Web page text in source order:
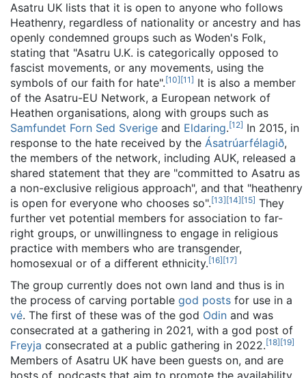
Asatru UK lists that it is open to anyone who follows
Heathenry, regardless of nationality or ancestry and has
openly condemned groups such as Woden's Folk,
stating that "Asatru U.K. is categorically opposed to
fascist movements, or any movements, using the
symbols of our faith for hate".[10][11] It is also a member
of the Asatru-EU Network, a European network of
Heathen organisations, along with groups such as
Samfundet Forn Sed Sverige and Eldaring.[12] In 2015, in
response to the hate received by the Ásatrúarfélagið,
the members of the network, including AUK, released a
shared statement that they are "committed to Asatru as
a non-exclusive religious approach", and that "heathenry
is open for everyone who chooses so".[13][14][15] They
further vet potential members for association to far-
right groups, or unwillingness to engage in religious
practice with members who are transgender,
homosexual or of a different ethnicity.[16][17]
The group currently does not own land and thus is in
the process of carving portable god posts for use in a
vé. The first of these was of the god Odin and was
consecrated at a gathering in 2021, with a god post of
Freyja consecrated at a public gathering in 2022.[18][19]
Members of Asatru UK have been guests on, and are